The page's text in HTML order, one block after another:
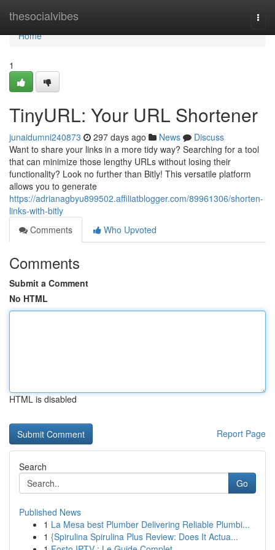
thesocialvibes
Home
Home
1
TinyURL: Your URL Shortener
junaidumni240873 297 days ago News
Discuss
Want to share your links in a more tidy way? Searching for a tool
that can minimize those lengthy URLs without losing their
functionality? Look no further than Bitly! This versatile platform
allows you to generate
https://adrianagbyu899502.affiliatblogger.com/89961306/shorten-
links-with-bitly
Comments
Who Upvoted
Comments
Submit a Comment
No HTML
HTML is disabled
Report Page
Search
Go
Published News
1 La Mesa best Plumber Delivering Reliable Plumbi...
1 {Spirulina Spirulina Plus Review: Does It Actua...